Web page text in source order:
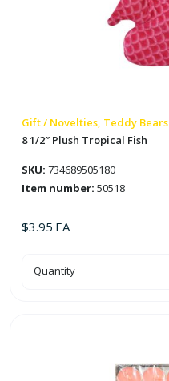
Gift / Novelties, Teddy Bears
8 1/2″ Plush Tropical Fish
SKU: 734689505180
Item number: 50518
$3.95 EA
8
1/2"
Quantity